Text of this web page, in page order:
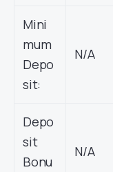
Mini
mum
Depo
sit:
N/A
Depo
sit
Bonu
N/A